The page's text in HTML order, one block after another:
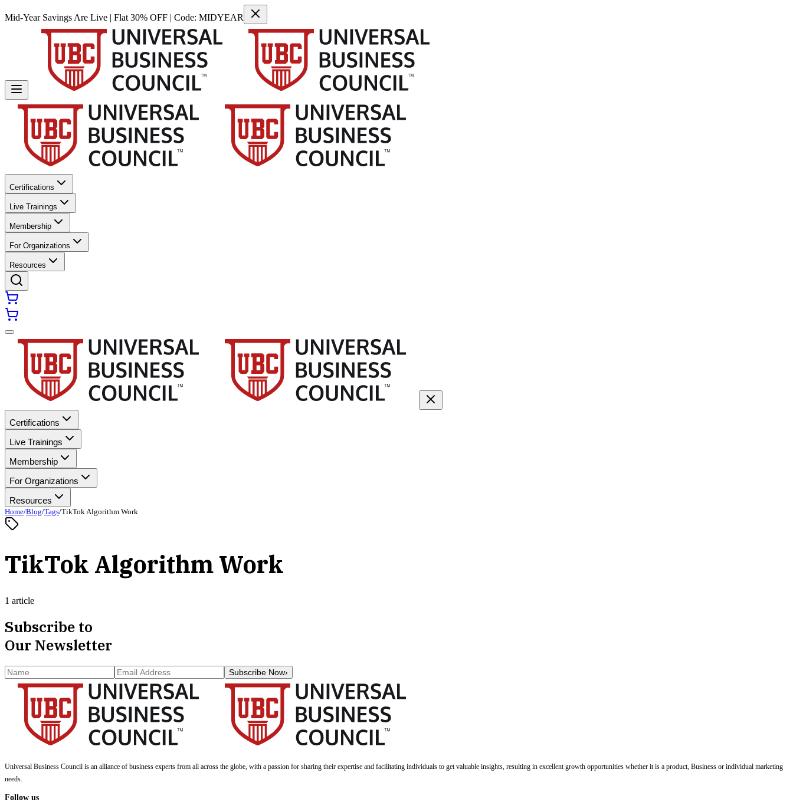
Mid-Year Savings Are Live | Flat 30% OFF | Code: MIDYEAR
Certifications
Live Trainings
Membership
For Organizations
Resources
Certifications
Live Trainings
Membership
For Organizations
Resources
Home/Blog/Tags/TikTok Algorithm Work
TikTok Algorithm Work
1 article
Subscribe to
Our Newsletter
Subscribe Now›
Universal Business Council is an alliance of business experts from all across the globe, with a passion for sharing their expertise and facilitating individuals to get valuable insights, resulting in excellent growth opportunities whether it is a product, Business or individual marketing
needs.
Follow us